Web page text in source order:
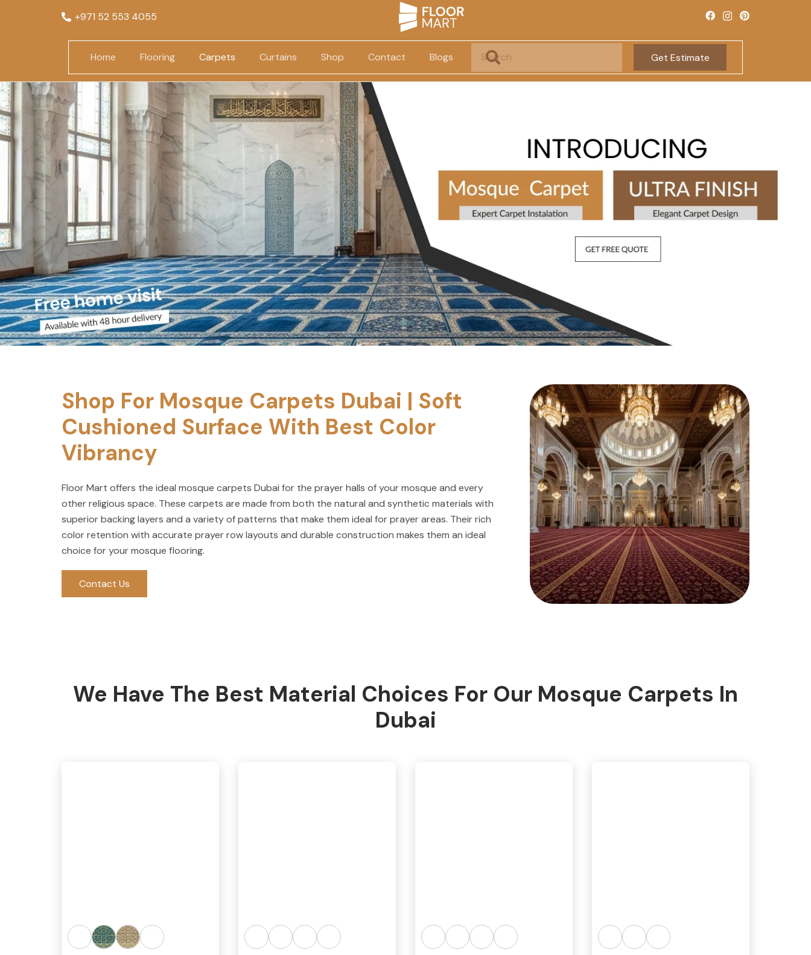
+971 52 553 4055
Home Flooring Carpets Curtains Shop Contact Blogs Get Estimate
Shop For Mosque Carpets Dubai | Soft
Cushioned Surface With Best Color
Vibrancy
Floor Mart offers the ideal mosque carpets Dubai for the prayer halls of your mosque and every
other religious space. These carpets are made from both the natural and synthetic materials with
superior backing layers and a variety of patterns that make them ideal for prayer areas. Their rich
color retention with accurate prayer row layouts and durable construction makes them an ideal
choice for your mosque flooring.
Contact Us
We Have The Best Material Choices For Our Mosque Carpets In
Dubai